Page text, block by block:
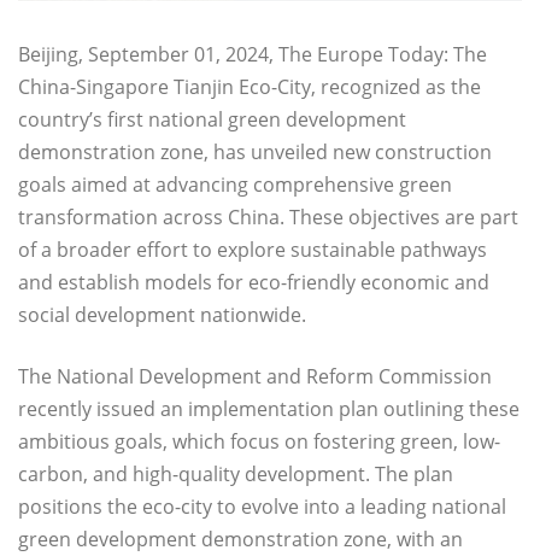
Beijing, September 01, 2024, The Europe Today: The
China-Singapore Tianjin Eco-City, recognized as the
country’s first national green development
demonstration zone, has unveiled new construction
goals aimed at advancing comprehensive green
transformation across China. These objectives are part
of a broader effort to explore sustainable pathways
and establish models for eco-friendly economic and
social development nationwide.
The National Development and Reform Commission
recently issued an implementation plan outlining these
ambitious goals, which focus on fostering green, low-
carbon, and high-quality development. The plan
positions the eco-city to evolve into a leading national
green development demonstration zone, with an